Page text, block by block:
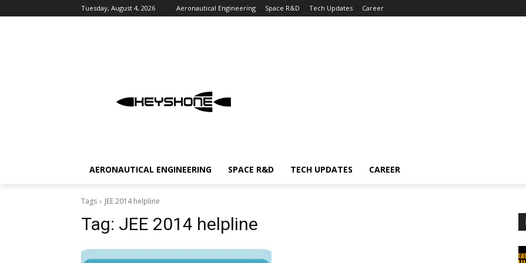
Tuesday, August 4, 2026 Aeronautical Engineering Space R&D Tech Updates Career
AERONAUTICAL ENGINEERING SPACE R&D TECH UPDATES CAREER
Tags JEE 2014 helpline
Tag: JEE 2014 helpline